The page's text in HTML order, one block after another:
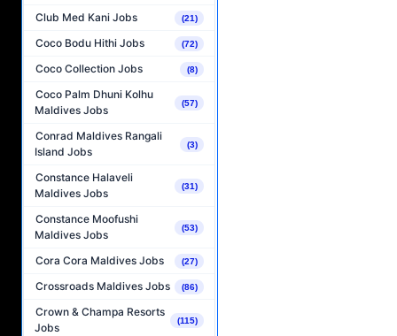
Club Med Kani Jobs (21)
Coco Bodu Hithi Jobs (72)
Coco Collection Jobs (8)
Coco Palm Dhuni Kolhu
Maldives Jobs
(57)
Conrad Maldives Rangali
Island Jobs
(3)
Constance Halaveli
Maldives Jobs
(31)
Constance Moofushi
Maldives Jobs
(53)
Cora Cora Maldives Jobs (27)
Crossroads Maldives Jobs (86)
Crown & Champa Resorts
Jobs
(115)